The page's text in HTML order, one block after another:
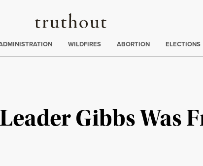
Truthout
WILDFIRES ABORTION ELECTIONS
Gibbs Was